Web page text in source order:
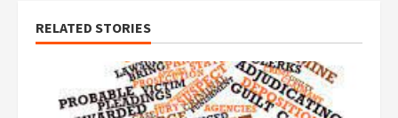
RELATED STORIES